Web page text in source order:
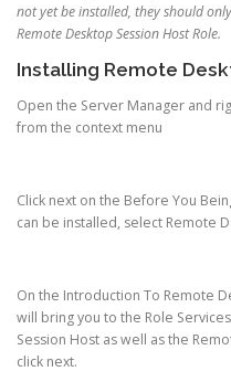
not yet be installed, they should
Remote Desktop Session Host Role.
Installing Remote
Open the Server Manager and
from the context menu
Click next on the Before You
can be installed, select Remote
On the Introduction To Remote
will bring you to the Role
Session Host as well as the
click next.